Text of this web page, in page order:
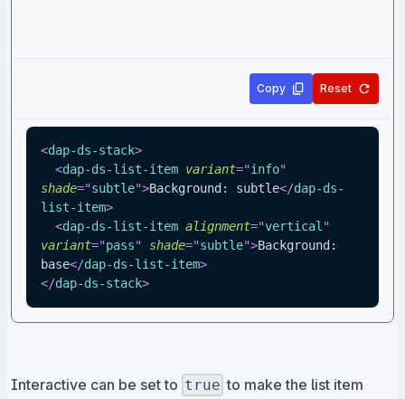
Copy Reset
<dap-ds-stack>
<dap-ds-list-item variant="info"
shade="subtle">Background: subtle</dap-ds-
list-item>
<dap-ds-list-item alignment="vertical "
variant="pass" shade="subtle">Background:
base</dap-ds-list-item>
</dap-ds-stack>
Interactive can be set to true to make the list item